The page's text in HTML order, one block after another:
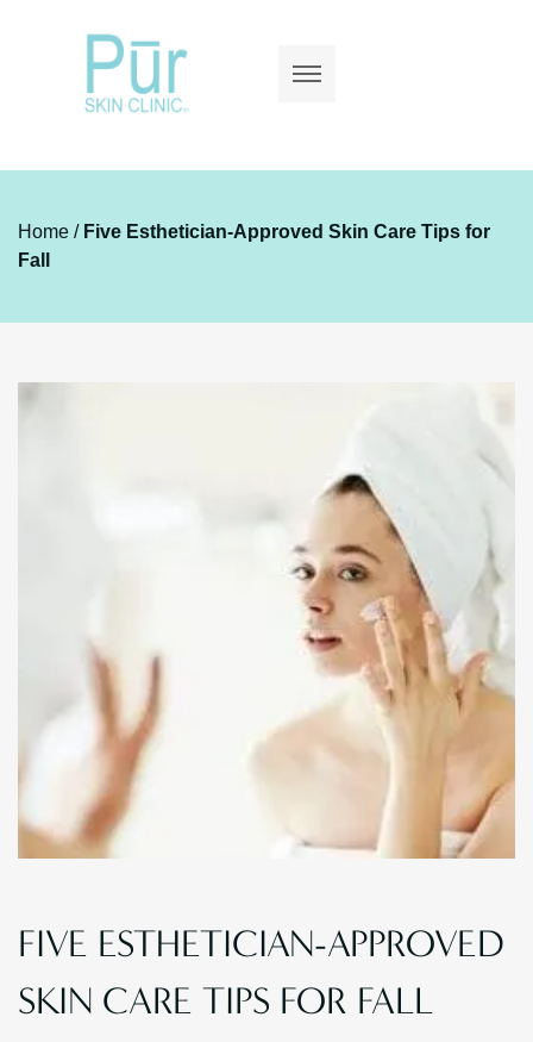
Home / Five Esthetician-Approved Skin Care Tips for
Fall
FIVE ESTHETICIAN-APPROVED
SKIN CARE TIPS FOR FALL